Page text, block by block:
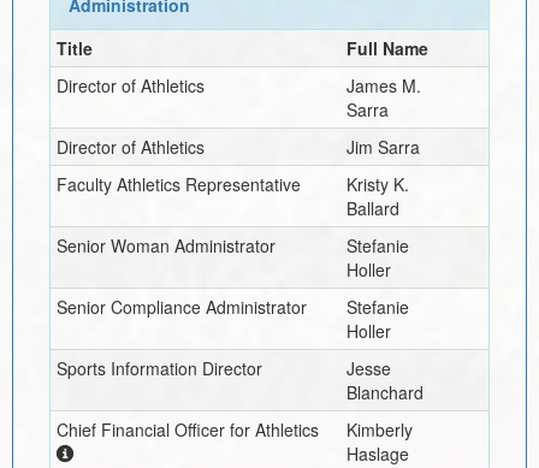
Administration
Title
Full Name
Director of Athletics
James M.
Sarra
Director of Athletics
Jim Sarra
Faculty Athletics Representative
Kristy K.
Ballard
Senior Woman Administrator
Stefanie
Holler
Senior Compliance Administrator
Stefanie
Holler
Sports Information Director
Jesse
Blanchard
Chief Financial Officer for Athletics
Kimberly
Haslage